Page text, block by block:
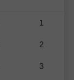
1
2
3